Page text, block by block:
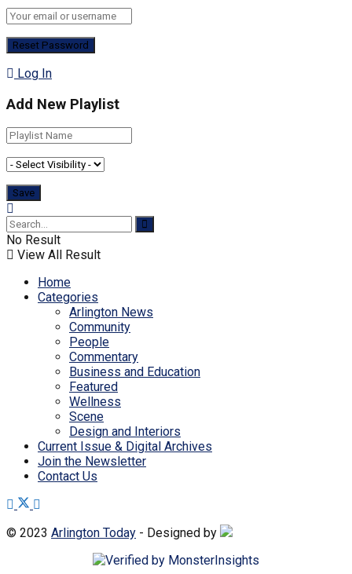
Log In
Add New Playlist
No Result
View All Result
Home
Categories
Arlington News
Community
People
Commentary
Business and Education
Featured
Wellness
Scene
Design and Interiors
Current Issue & Digital Archives
Join the Newsletter
Contact Us
© 2023 Arlington Today - Designed by